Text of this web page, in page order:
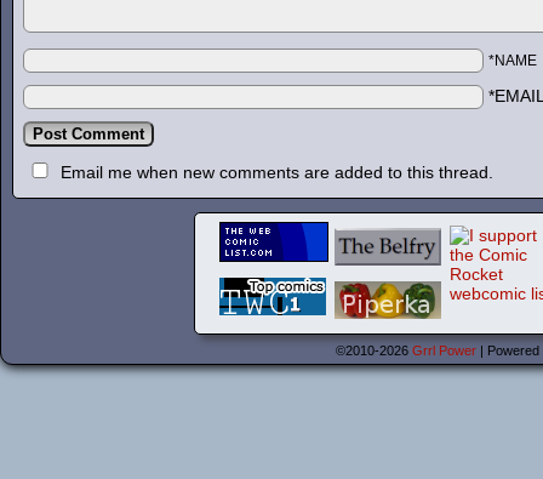
*NAME
Email me when new comments are added to this thread.
©2010-2026 Grrl Power |